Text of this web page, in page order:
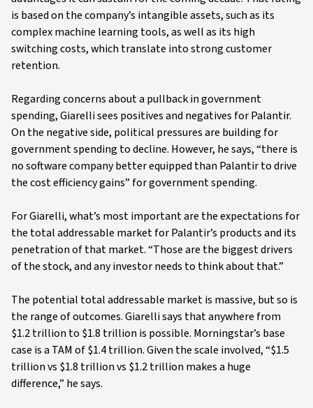
is based on the company’s intangible assets, such as its
complex machine learning tools, as well as its high
switching costs, which translate into strong customer
retention.
Regarding concerns about a pullback in government
spending, Giarelli sees positives and negatives for Palantir.
On the negative side, political pressures are building for
government spending to decline. However, he says, “there is
no software company better equipped than Palantir to drive
the cost efficiency gains” for government spending.
For Giarelli, what’s most important are the expectations for
the total addressable market for Palantir’s products and its
penetration of that market. “Those are the biggest drivers
of the stock, and any investor needs to think about that.”
The potential total addressable market is massive, but so is
the range of outcomes. Giarelli says that anywhere from
$1.2 trillion to $1.8 trillion is possible. Morningstar’s base
case is a TAM of $1.4 trillion. Given the scale involved, “$1.5
trillion vs $1.8 trillion vs $1.2 trillion makes a huge
difference,” he says.